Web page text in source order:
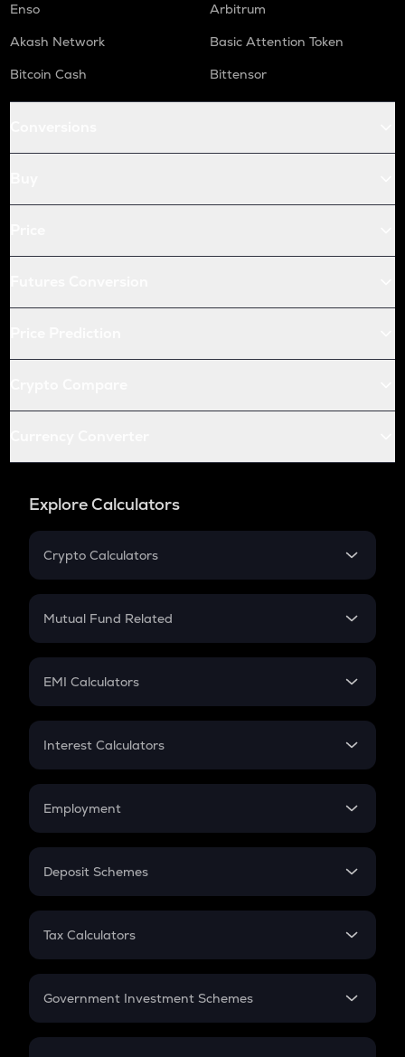
Enso
Arbitrum
Akash Network
Basic Attention Token
Bitcoin Cash
Bittensor
Explore Calculators
Crypto Calculators
Crypto SIP Calculator
Crypto Futures
Mutual Fund Related
Mutual Fund
EMI Calculators
EMI
Credit Card EMI
Interest Calculators
Compound Interest
Employment
In-Hand Salary
PPF
Gratuity
Retirement
Deposit Schemes
FD
Tax Calculators
GST
Government Investment Schemes
Sukanya Samriddhu Yojana